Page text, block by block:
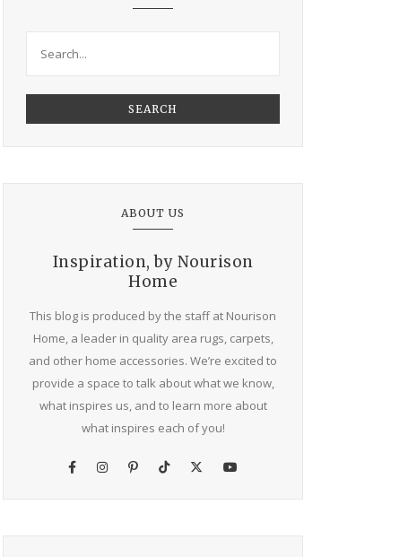
SEARCH
ABOUT US
Inspiration, by Nourison
Home
This blog is produced by the staff at Nourison
Home, a leader in quality area rugs, carpets,
and other home accessories. We’re excited to
provide a space to talk about what we know,
what inspires us, and to learn more about
what inspires each of you!